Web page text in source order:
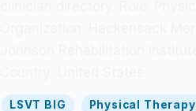
LSVT BIG Physical Therapy